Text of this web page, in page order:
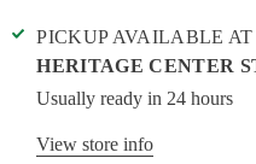
PICKUP AVAILABLE AT
HERITAGE CENTER
Usually ready in 24 hours
View store info